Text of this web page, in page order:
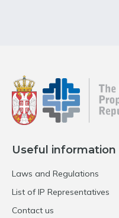
Useful information
Laws and Regulations
List of IP Representatives
Contact us